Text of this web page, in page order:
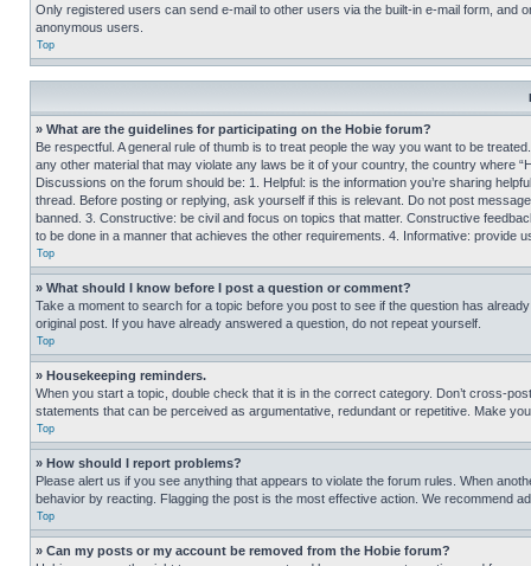
Only registered users can send e-mail to other users via the built-in e-mail form, and
anonymous users.
Top
» What are the guidelines for participating on the Hobie forum?
Be respectful. A general rule of thumb is to treat people the way you want to be
any other material that may violate any laws be it of your country, the country where
Discussions on the forum should be: 1. Helpful: is the information you’re sharing
thread. Before posting or replying, ask yourself if this is relevant. Do not post
banned. 3. Constructive: be civil and focus on topics that matter. Constructive
to be done in a manner that achieves the other requirements. 4. Informative: provide
Top
» What should I know before I post a question or comment?
Take a moment to search for a topic before you post to see if the question has
original post. If you have already answered a question, do not repeat yourself.
Top
» Housekeeping reminders.
When you start a topic, double check that it is in the correct category. Don’t cross-
statements that can be perceived as argumentative, redundant or repetitive. Make
Top
» How should I report problems?
Please alert us if you see anything that appears to violate the forum rules. When
behavior by reacting. Flagging the post is the most effective action. We recommend
Top
» Can my posts or my account be removed from the Hobie forum?